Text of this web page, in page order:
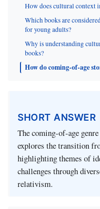
How does cultural context
Which books are
for young adults?
Why is understanding
books?
How do coming-of-age
SHORT ANSWER
The coming-of-age
explores the transition
highlighting themes of
challenges through
relativism.